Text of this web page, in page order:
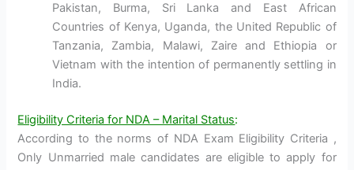
Pakistan, Burma, Sri Lanka and East African
Countries of Kenya, Uganda, the United Republic of
Tanzania, Zambia, Malawi, Zaire and Ethiopia or
Vietnam with the intention of permanently settling in
India.
Eligibility Criteria for NDA – Marital Status:
According to the norms of NDA Exam Eligibility Criteria ,
Only Unmarried male candidates are eligible to apply for